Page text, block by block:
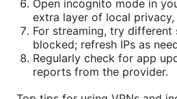
Open incognito mode in
extra layer of local privacy,
For streaming, try different
blocked; refresh IPs as
Regularly check for app
reports from the provider.